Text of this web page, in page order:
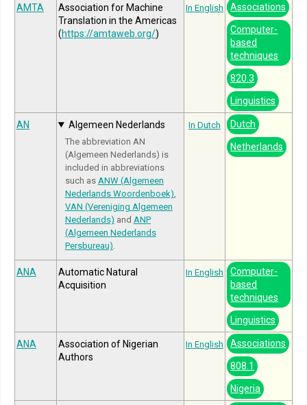
AMTA
Association for Machine
Translation in the Americas
(https://amtaweb.org/)
In English Associations
Computer-
based
techniques
820.3
Linguistics
AN Algemeen Nederlands
The abbreviation AN
(Algemeen Nederlands) is
included in abbreviations
such as ANW (Algemeen
Nederlands Woordenboek)
VAN (Vereniging Algemeen
Nederlands) and ANP
(Algemeen Nederlands
Persbureau)
In Dutch Dutch
Netherlands
ANA
Automatic Natural
Acquisition
In English
Computer-
based
techniques
Linguistics
ANA
Association of Nigerian
Authors
In English Associations
808.1
Nigeria